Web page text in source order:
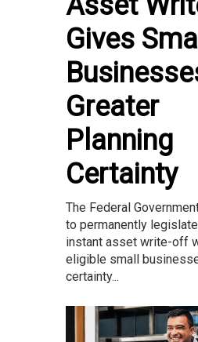
Gives Small
Greater
Planning
Certainty
The Federal
to permanently
instant asset write-off
eligible small
certainty...